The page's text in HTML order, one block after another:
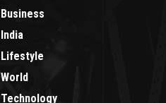
Business
India
Lifestyle
World
Technology